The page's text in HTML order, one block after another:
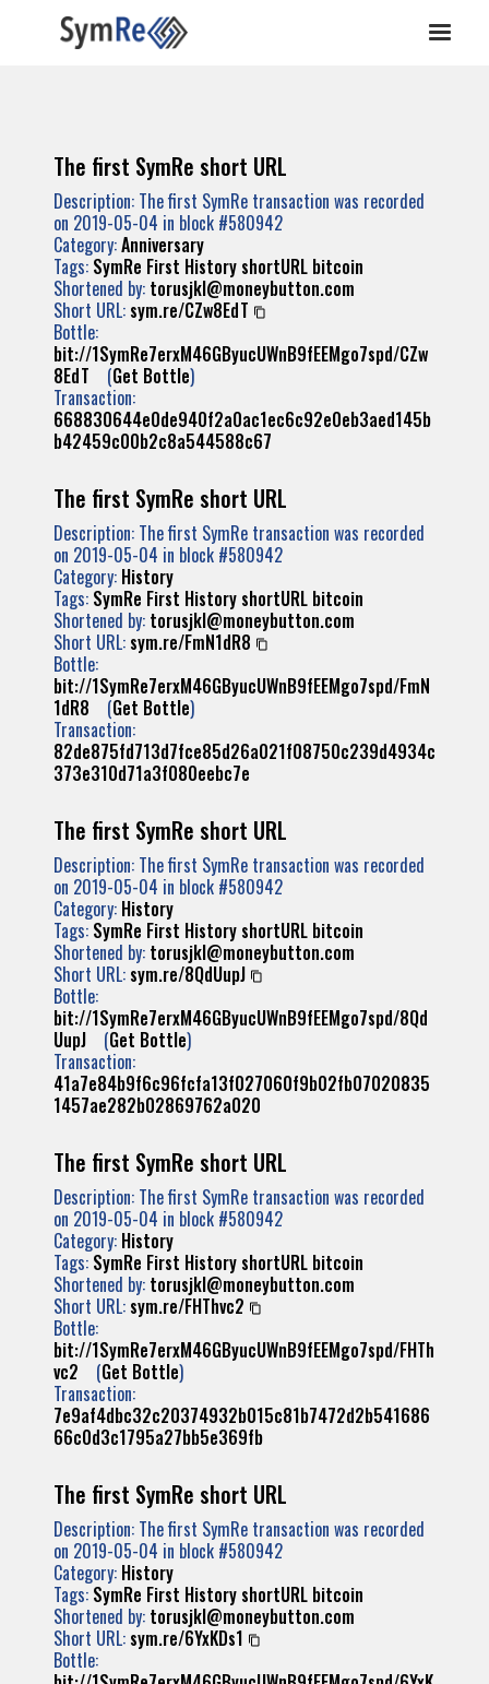
The first SymRe short URL
Description: The first SymRe transaction was recorded
on 2019-05-04 in block #580942
Category:Anniversary
Tags: SymRe First History shortURL bitcoin
Shortened by: torusjkl@moneybutton.com
Short URL: sym.re/CZw8EdT
Bottle:
bit://1SymRe7erxM46GByucUWnB9fEEMgo7spd/CZw
8EdT (Get Bottle)
Transaction:
668830644e0de940f2a0ac1ec6c92e0eb3aed145b
b42459c00b2c8a544588c67
The first SymRe short URL
Description: The first SymRe transaction was recorded
on 2019-05-04 in block #580942
Category: History
Tags: SymRe First History shortURL bitcoin
Shortened by: torusjkl@moneybutton.com
Short URL: sym.re/FmN1dR8
Bottle:
bit://1SymRe7erxM46GByucUWnB9fEEMgo7spd/FmN
1dR8 (Get Bottle)
Transaction:
82de875fd713d7fce85d26a021f08750c239d4934c
373e310d71a3f080eebc7e
The first SymRe short URL
Description: The first SymRe transaction was recorded
on 2019-05-04 in block #580942
Category: History
Tags: SymRe First History shortURL bitcoin
Shortened by: torusjkl@moneybutton.com
Short URL: sym.re/8QdUupJ
Bottle:
bit://1SymRe7erxM46GByucUWnB9fEEMgo7spd/8Qd
UupJ (Get Bottle)
Transaction:
41a7e84b9f6c96fcfa13f027060f9b02fb07020835
1457ae282b02869762a020
The first SymRe short URL
Description: The first SymRe transaction was recorded
on 2019-05-04 in block #580942
Category: History
Tags: SymRe First History shortURL bitcoin
Shortened by: torusjkl@moneybutton.com
Short URL: sym.re/FHThvc2
Bottle:
bit://1SymRe7erxM46GByucUWnB9fEEMgo7spd/FHTh
vc2 (Get Bottle)
Transaction:
7e9af4dbc32c20374932b015c81b7472d2b541686
66c0d3c1795a27bb5e369fb
The first SymRe short URL
Description: The first SymRe transaction was recorded
on 2019-05-04 in block #580942
Category: History
Tags: SymRe First History shortURL bitcoin
Shortened by: torusjkl@moneybutton.com
Short URL: sym.re/6YxKDs1
Bottle: